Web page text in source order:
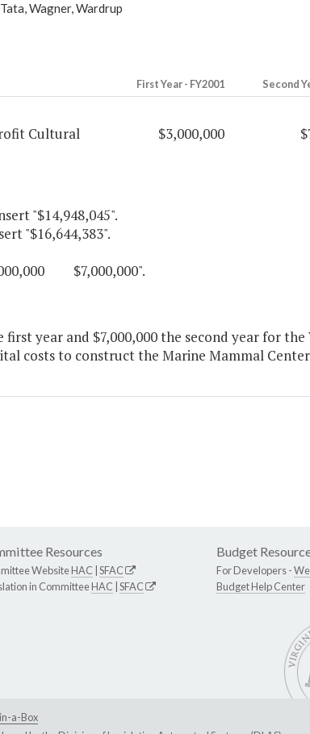
Wagner, Wardrup
First Year - FY2001 Second
Cultural
$3,000,000
"$14,948,045".
"$16,644,383".
$7,000,000".
year and $7,000,000 the second year for
costs to construct the Marine Mammal
Resources
WebsiteHAC SFAC
in CommitteeHAC SFAC
Budget
For Developers -
Budget Help Center
a-Box